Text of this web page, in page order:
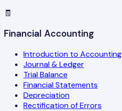
🧾
Financial Accounting
Introduction to Accounting
Journal & Ledger
Trial Balance
Financial Statements
Depreciation
Rectification of Errors